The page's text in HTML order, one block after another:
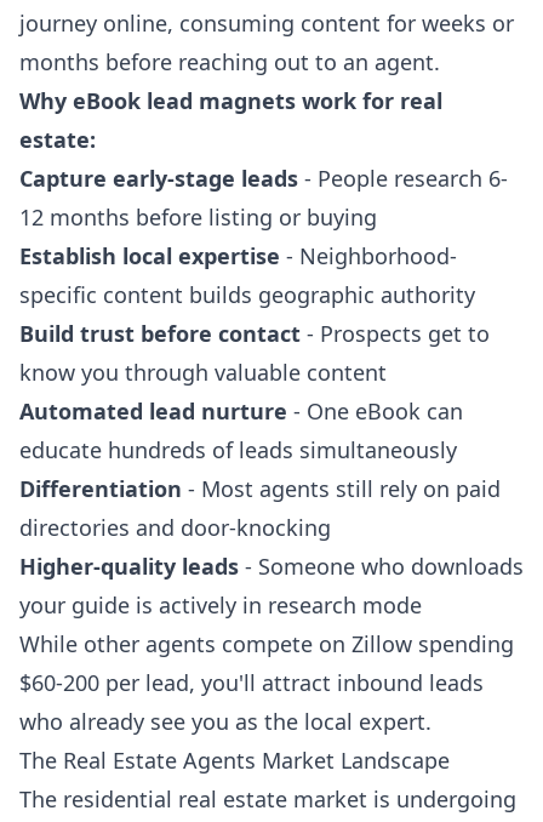
journey online, consuming content for weeks or
months before reaching out to an agent.
Why eBook lead magnets work for real
estate:
Capture early-stage leads - People research 6-
12 months before listing or buying
Establish local expertise - Neighborhood-
specific content builds geographic authority
Build trust before contact - Prospects get to
know you through valuable content
Automated lead nurture - One eBook can
educate hundreds of leads simultaneously
Differentiation - Most agents still rely on paid
directories and door-knocking
Higher-quality leads - Someone who downloads
your guide is actively in research mode
While other agents compete on Zillow spending
$60-200 per lead, you'll attract inbound leads
who already see you as the local expert.
The Real Estate Agents Market Landscape
The residential real estate market is undergoing